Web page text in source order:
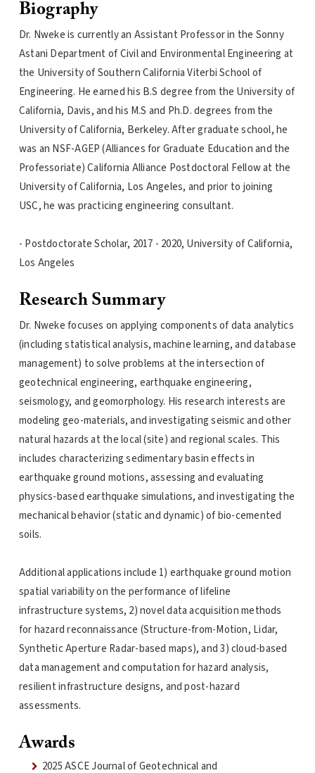
Biography
Dr. Nweke is currently an Assistant Professor in the Sonny
Astani Department of Civil and Environmental Engineering at
the University of Southern California Viterbi School of
Engineering. He earned his B.S degree from the University of
California, Davis, and his M.S and Ph.D. degrees from the
University of California, Berkeley. After graduate school, he
was an NSF-AGEP (Alliances for Graduate Education and the
Professoriate) California Alliance Postdoctoral Fellow at the
University of California, Los Angeles, and prior to joining
USC, he was practicing engineering consultant.
- Postdoctorate Scholar, 2017 - 2020, University of California,
Los Angeles
Research Summary
Dr. Nweke focuses on applying components of data analytics
(including statistical analysis, machine learning, and database
management) to solve problems at the intersection of
geotechnical engineering, earthquake engineering,
seismology, and geomorphology. His research interests are
modeling geo-materials, and investigating seismic and other
natural hazards at the local (site) and regional scales. This
includes characterizing sedimentary basin effects in
earthquake ground motions, assessing and evaluating
physics-based earthquake simulations, and investigating the
mechanical behavior (static and dynamic) of bio-cemented
soils.
Additional applications include 1) earthquake ground motion
spatial variability on the performance of lifeline
infrastructure systems, 2) novel data acquisition methods
for hazard reconnaissance (Structure-from-Motion, Lidar,
Synthetic Aperture Radar-based maps), and 3) cloud-based
data management and computation for hazard analysis,
resilient infrastructure designs, and post-hazard
assessments.
Awards
2025 ASCE Journal of Geotechnical and